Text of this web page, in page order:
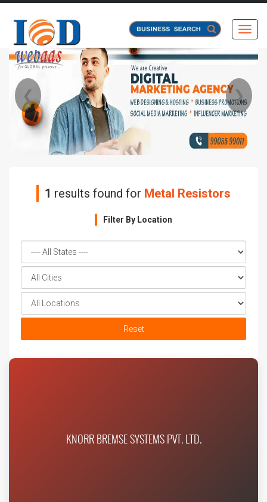
❮ ❯
1 results found for Metal Resistors
Filter By Location
Reset
KNORR BREMSE SYSTEMS PVT. LTD.